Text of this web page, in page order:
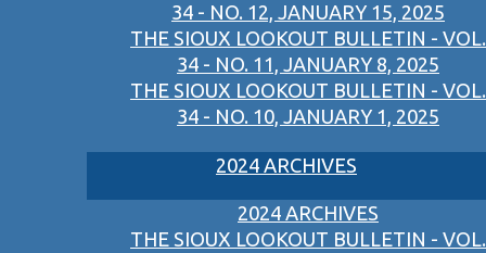
34 - NO. 12, JANUARY 15, 2025
THE SIOUX LOOKOUT BULLETIN - VOL.
34 - NO. 11, JANUARY 8, 2025
THE SIOUX LOOKOUT BULLETIN - VOL.
34 - NO. 10, JANUARY 1, 2025
2024 ARCHIVES
2024 ARCHIVES
THE SIOUX LOOKOUT BULLETIN - VOL.